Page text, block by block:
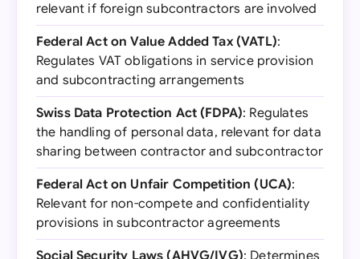
relevant if foreign subcontractors are involved
Federal Act on Value Added Tax (VATL):
Regulates VAT obligations in service provision
and subcontracting arrangements
Swiss Data Protection Act (FDPA): Regulates
the handling of personal data, relevant for data
sharing between contractor and subcontractor
Federal Act on Unfair Competition (UCA):
Relevant for non-compete and confidentiality
provisions in subcontractor agreements
Social Security Laws (AHVG/IVG): Determines